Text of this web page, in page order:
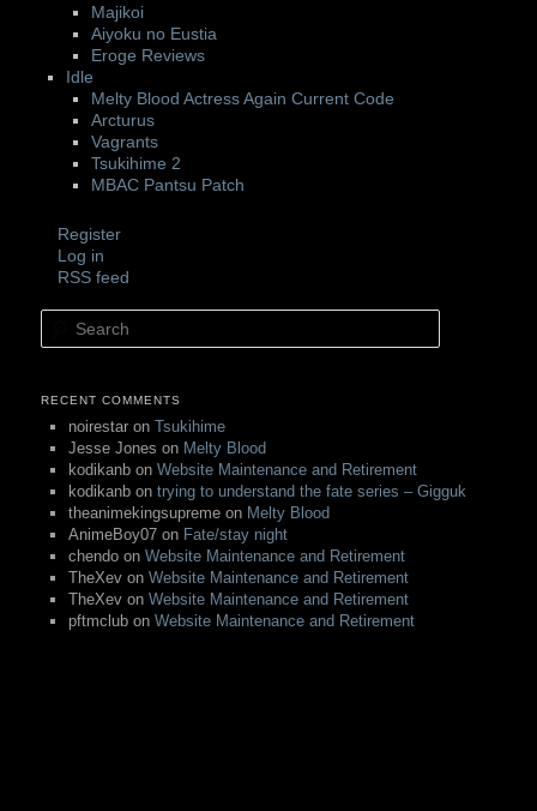
Majikoi
Aiyoku no Eustia
Eroge Reviews
Idle
Melty Blood Actress Again Current Code
Arcturus
Vagrants
Tsukihime 2
MBAC Pantsu Patch
Register
Log in
RSS feed
Search
RECENT COMMENTS
noirestaron Tsukihime
Jesse Jones on Melty Blood
kodikanbon Website Maintenance and Retirement
kodikanbon trying to understand the fate series – Gigguk
theanimekingsupremeon Melty Blood
AnimeBoy07on Fate/stay night
chendoon Website Maintenance and Retirement
TheXevon Website Maintenance and Retirement
TheXevon Website Maintenance and Retirement
pftmclubon Website Maintenance and Retirement